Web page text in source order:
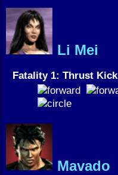
Li Mei
Fatality 1: Thrust Kick
Mavado